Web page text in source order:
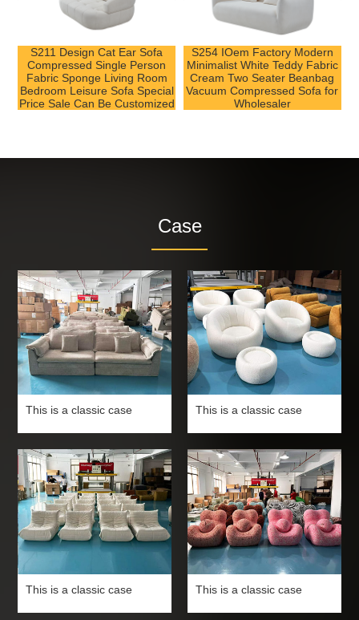
S211 Design Cat Ear Sofa
Compressed Single Person
Fabric Sponge Living Room
Bedroom Leisure Sofa Special
Price Sale Can Be Customized
S254 IOem Factory Modern
Minimalist White Teddy Fabric
Cream Two Seater Beanbag
Vacuum Compressed Sofa for
Wholesaler
Case
This is a classic case This is a classic case
This is a classic case This is a classic case